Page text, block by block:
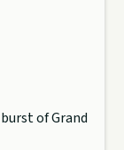
of Grand